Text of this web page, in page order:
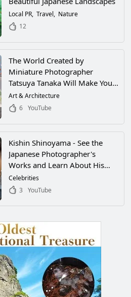
Local PR Travel
Nature
12
The World Created by
Miniature Photographer
Tatsuya Tanaka Will Make You
Feel Like You've Been Shrunk
and Wandered Into a Magical
and Amazing Ideas Will Have
You Fascinated!
Art & Architecture
6
YouTube
Kishin Shinoyama - See the
Japanese Photographer's
Works and Learn About His
Famous Exhibit "THE PEOPLE"
Celebrities
3
YouTube